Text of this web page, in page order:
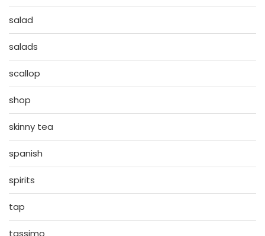
salad
salads
scallop
shop
skinny tea
spanish
spirits
tap
tassimo